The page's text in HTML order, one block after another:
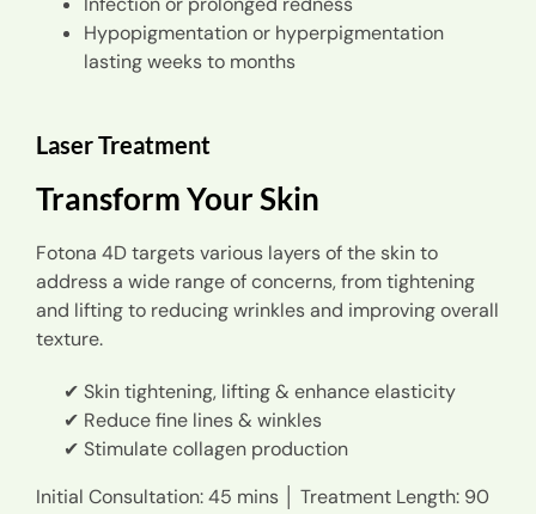
Hypopigmentation or hyperpigmentation
lasting weeks to months
Laser Treatment
Transform Your Skin
Fotona 4D targets various layers of the skin to
address a wide range of concerns, from tightening
and lifting to reducing wrinkles and improving overall
texture.
Skin tightening, lifting & enhance elasticity
Reduce fine lines & winkles
Stimulate collagen production
Initial Consultation: 45 mins │ Treatment Length: 90